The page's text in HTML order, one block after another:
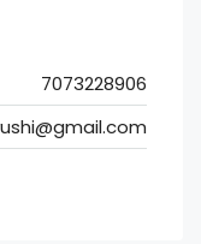
7073228906